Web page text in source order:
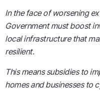
In the face of worsening
Government must boost
local infrastructure that
resilient.
This means subsidies to
homes and businesses to